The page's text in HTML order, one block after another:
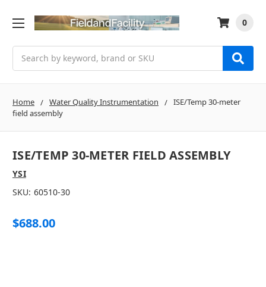
0
Home Water Quality Instrumentation
ISE/Temp 30-meter
field assembly
ISE/TEMP 30-METER FIELD ASSEMBLY
YSI
SKU: 60510-30
$688.00